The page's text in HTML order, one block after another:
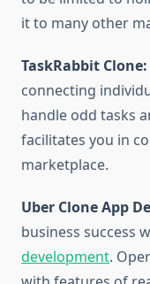
it to many other
TaskRabbit Clone:
connecting
handle odd tasks
facilitates you in
marketplace.
Uber Clone App
business success
development.